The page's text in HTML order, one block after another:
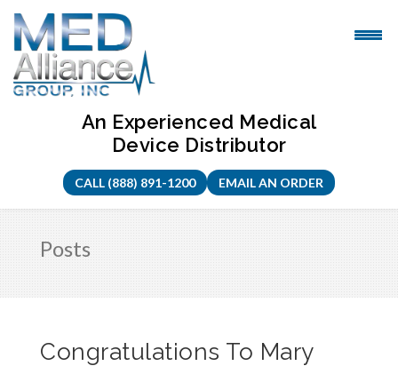
Skip
content
An Experienced Medical
Device Distributor
CALL (888) 891-1200 EMAIL AN ORDER
Posts
Congratulations To Mary